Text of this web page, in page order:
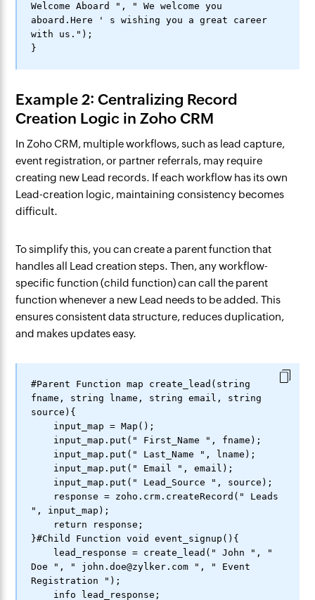
Welcome Aboard ", " We welcome you
aboard.Here ' s wishing you a great career
with us.");
Example 2: Centralizing Record
Creation Logic in Zoho CRM
In Zoho CRM, multiple workflows, such as lead capture,
event registration, or partner referrals, may require
creating new Lead records. If each workflow has its own
Lead-creation logic, maintaining consistency becomes
difficult.
To simplify this, you can create a parent function that
handles all Lead creation steps. Then, any workflow-
specific function (child function) can call the parent
function whenever a new Lead needs to be added. This
ensures consistent data structure, reduces duplication,
and makes updates easy.
#Parent Function map create_lead(string
fname, string lname, string email, string
source){
", input_map);
}#Child Function void event_signup(){
Doe ", " john.doe@zylker.com ", " Event
Registration ");